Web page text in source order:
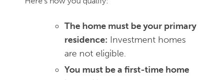
The home must be your primary
residence: Investment homes
are not eligible.
You must be a first-time home